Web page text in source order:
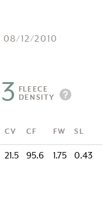
08/12/2010
3
FLEECE
DENSITY
CV CF FW SL
21.5 95.6 1.75 0.43